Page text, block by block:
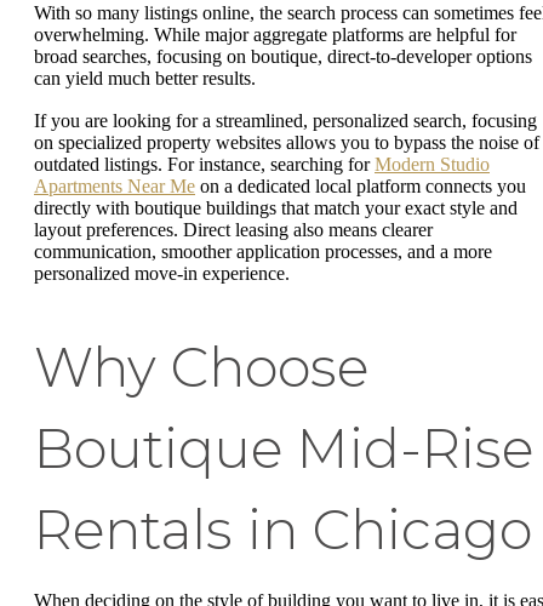
With so many listings online, the search process can sometimes
overwhelming. While major aggregate platforms are helpful for
broad searches, focusing on boutique, direct-to-developer options
can yield much better results.
If you are looking for a streamlined, personalized search, focusing
on specialized property websites allows you to bypass the noise of
outdated listings. For instance, searching forModern Studio
Apartments Near Me on a dedicated local platform connects you
directly with boutique buildings that match your exact style and
layout preferences. Direct leasing also means clearer
communication, smoother application processes, and a more
personalized move-in experience.
Why Choose
Boutique Mid-Rise
Rentals in Chicago
When deciding on the style of building you want to live in, it is